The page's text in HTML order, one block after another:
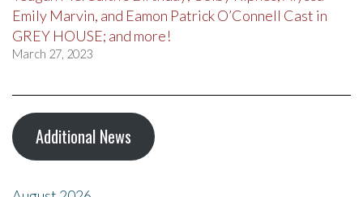
Emily Marvin, and Eamon Patrick O’Connell Cast in
GREY HOUSE; and more!
March 27, 2023
Additional News